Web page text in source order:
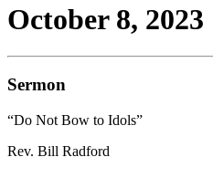
October 8, 2023
Sermon
“Do Not Bow to Idols”
Rev. Bill Radford